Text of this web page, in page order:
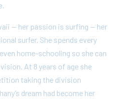
— her passion is surfing — her
surfer. She spends every
home-schooling so she can
At 8 years of age she
taking the division
dream had become her